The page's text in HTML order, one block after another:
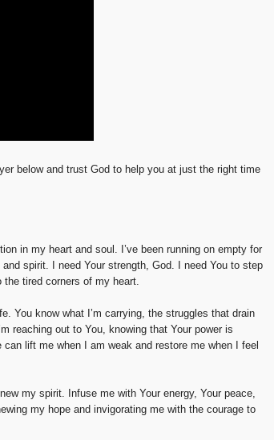
below and trust God to help you at just the right time
in my heart and soul. I’ve been running on empty for
spirit. I need Your strength, God. I need You to step
tired corners of my heart.
You know what I’m carrying, the struggles that drain
reaching out to You, knowing that Your power is
lift me when I am weak and restore me when I feel
my spirit. Infuse me with Your energy, Your peace,
my hope and invigorating me with the courage to